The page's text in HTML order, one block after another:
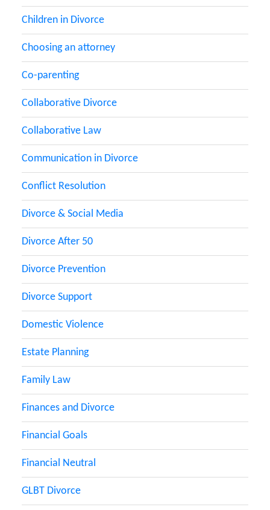
Children in Divorce
Choosing an attorney
Co-parenting
Collaborative Divorce
Collaborative Law
Communication in Divorce
Conflict Resolution
Divorce & Social Media
Divorce After 50
Divorce Prevention
Divorce Support
Domestic Violence
Estate Planning
Family Law
Finances and Divorce
Financial Goals
Financial Neutral
GLBT Divorce